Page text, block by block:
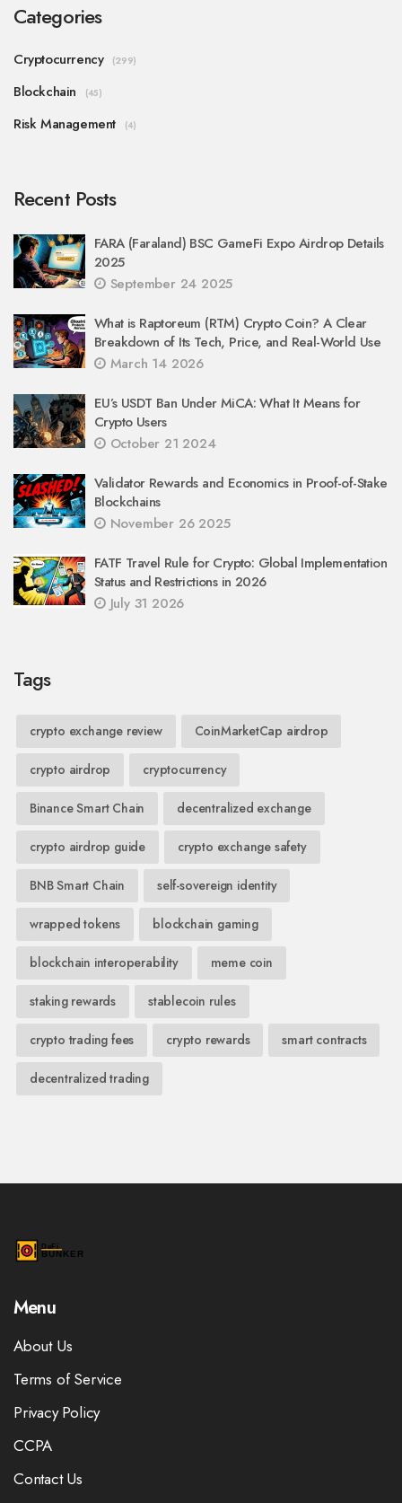
Categories
Cryptocurrency (299)
Blockchain (45)
Risk Management (4)
Recent Posts
FARA (Faraland) BSC GameFi Expo Airdrop Details
2025
September 24 2025
What is Raptoreum (RTM) Crypto Coin? A Clear
Breakdown of Its Tech, Price, and Real-World Use
March 14 2026
EU’s USDT Ban Under MiCA: What It Means for
Crypto Users
October 21 2024
Validator Rewards and Economics in Proof-of-Stake
Blockchains
November 26 2025
FATF Travel Rule for Crypto: Global Implementation
Status and Restrictions in 2026
July 31 2026
Tags
crypto exchange review CoinMarketCap airdrop
crypto airdrop cryptocurrency
Binance Smart Chain decentralized exchange
crypto airdrop guide crypto exchange safety
BNB Smart Chain self-sovereign identity
wrapped tokens blockchain gaming
blockchain interoperability meme coin
staking rewards stablecoin rules
crypto trading fees crypto rewards smart contracts
decentralized trading
Menu
About Us
Terms of Service
Privacy Policy
CCPA
Contact Us